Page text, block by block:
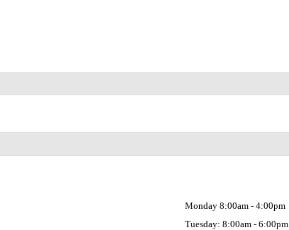
Monday 8:00am - 4:00pm
Tuesday: 8:00am - 6:00pm